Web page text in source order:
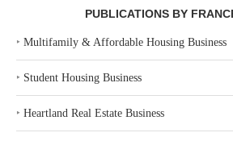
PUBLICATIONS BY
‣ Multifamily & Affordable Housing Business
‣ Student Housing Business
‣ Heartland Real Estate Business